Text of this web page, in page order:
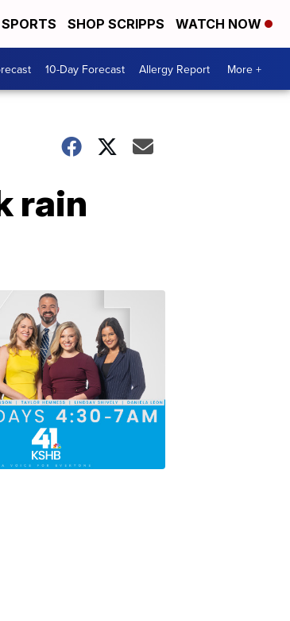
SPORTS SHOP SCRIPPS WATCH NOW
10-Day Forecast Allergy Report More +
rain